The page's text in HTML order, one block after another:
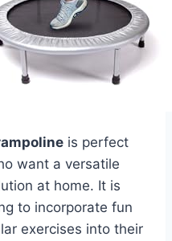
is perfect
want a versatile
at home. It is
to incorporate fun
exercises into their